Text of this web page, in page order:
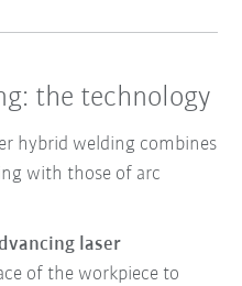
the technology
hybrid welding combines
with those of arc
laser
of the workpiece to